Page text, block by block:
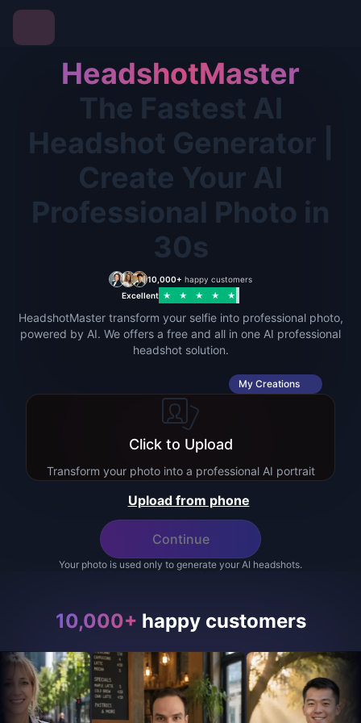
HeadshotMaster
The Fastest AI
Headshot Generator |
Create Your AI
Professional Photo in
30s
10,000+ happy customers
Excellent ★ ★ ★ ★ ★
HeadshotMaster transform your selfie into professional photo,
powered by AI. We offers a free and all in one AI professional
headshot solution.
My Creations
Click to Upload
Transform your photo into a professional AI portrait
Upload from phone
Continue
Your photo is used only to generate your AI headshots.
10,000+ happy customers